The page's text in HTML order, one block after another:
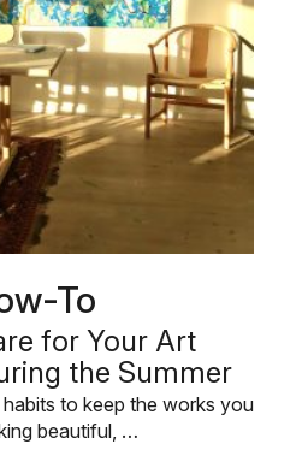
To
for Your Art
the Summer
to keep the works you
beautiful, …